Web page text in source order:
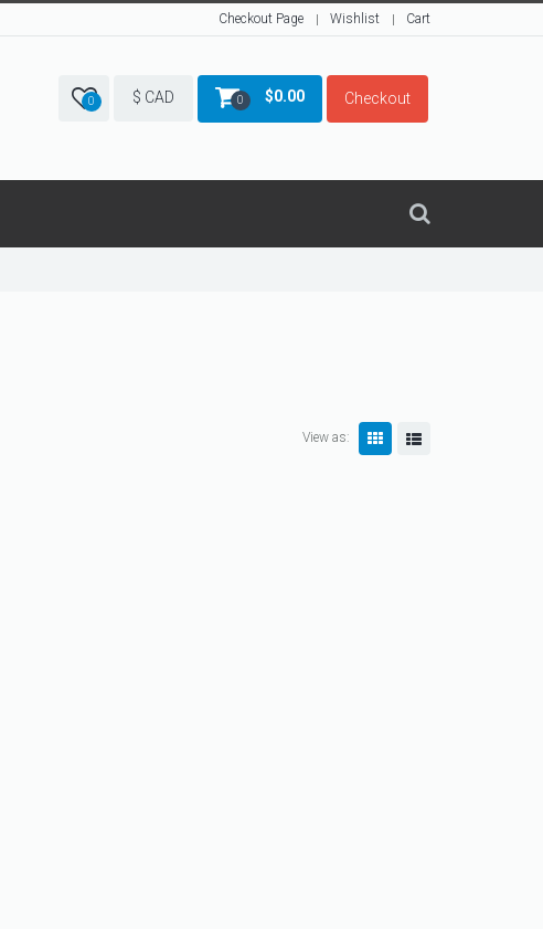
Checkout Page Wishlist Cart
0 $ CAD 0 $0.00 Checkout
View as: